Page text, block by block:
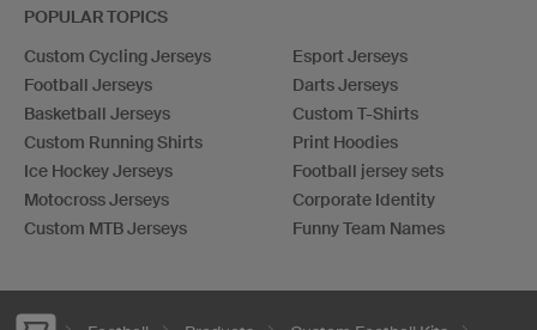
POPULAR TOPICS
Custom Cycling Jerseys
Football Jerseys
Basketball Jerseys
Custom Running Shirts
Ice Hockey Jerseys
Motocross Jerseys
Custom MTB Jerseys
Esport Jerseys
Darts Jerseys
Custom T-Shirts
Print Hoodies
Football jersey sets
Corporate Identity
Funny Team Names